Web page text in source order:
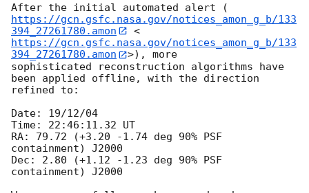
After the initial automated alert (
https://gcn.gsfc.nasa.gov/notices_amon_g_b/133
394_27261780.amon
<
https://gcn.gsfc.nasa.gov/notices_amon_g_b/133
394_27261780.amon
>), more
sophisticated reconstruction algorithms have
been applied offline, with the direction
refined to:
Date: 19/12/04
Time: 22:46:11.32 UT
RA: 79.72 (+3.20 -1.74 deg 90% PSF
containment) J2000
Dec: 2.80 (+1.12 -1.23 deg 90% PSF
containment) J2000